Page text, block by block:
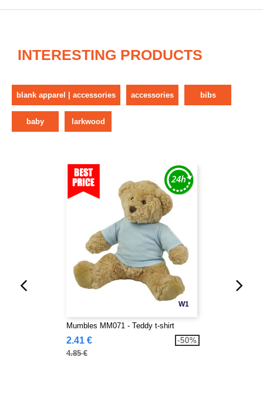
INTERESTING PRODUCTS
blank apparel | accessories accessories bibs
baby larkwood
W1
Mumbles MM071 - Teddy t-shirt
2.41 €
4.85 €
-50%